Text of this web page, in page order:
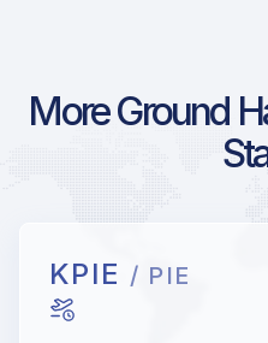
More Ground
KPIE / PIE